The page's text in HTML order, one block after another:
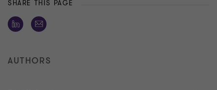
SHARE THIS PAGE
AUTHORS